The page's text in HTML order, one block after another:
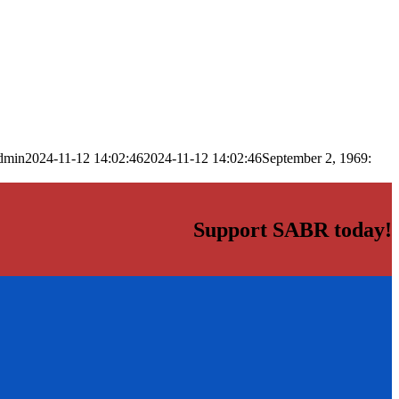
2024-11-12 14:02:462024-11-12 14:02:46September 2, 1969:
Support SABR today!